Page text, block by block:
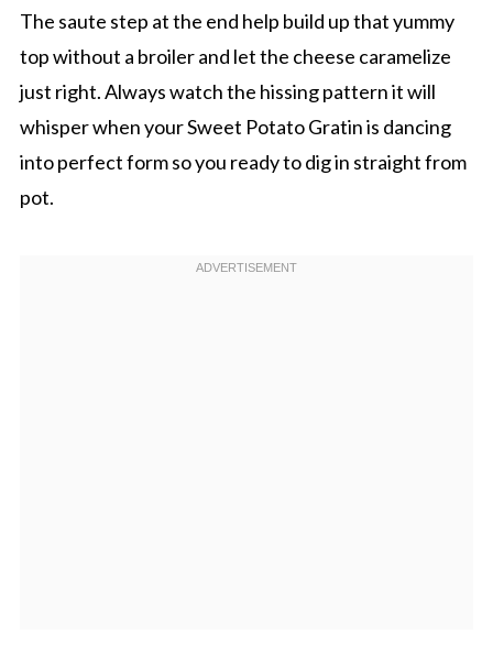
The saute step at the end help build up that yummy
top without a broiler and let the cheese caramelize
just right. Always watch the hissing pattern it will
whisper when your Sweet Potato Gratin is dancing
into perfect form so you ready to dig in straight from
pot.